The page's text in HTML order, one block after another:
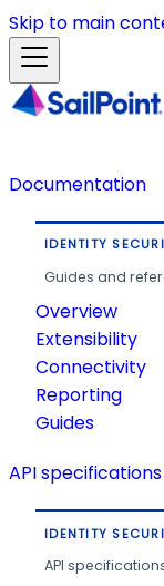
Skip to main
Documentation
IDENTITY
Guides and
Overview
Extensibility
Connectivity
Reporting
Guides
API specifications
IDENTITY
API